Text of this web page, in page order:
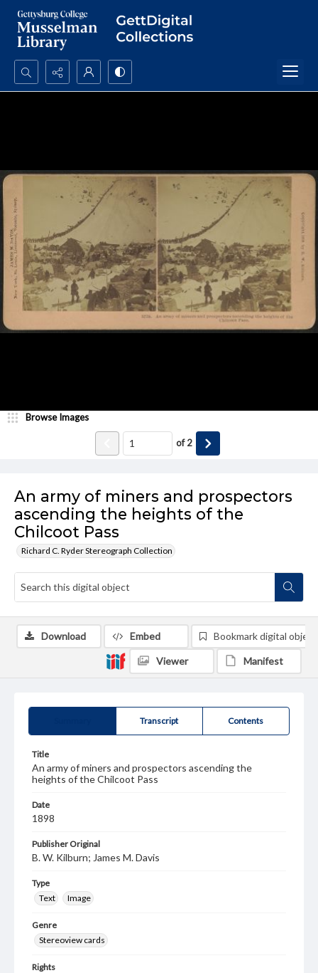
Search...
An army of miners and prospectors
ascending the heights of the
Chilcoot Pass
Richard C. Ryder Stereograph Collection
Browse Images
of2
Transcript Contents
Title
An army of miners and prospectors ascending the
heights of the Chilcoot Pass
Date
1898
Publisher Original
B. W. Kilburn; James M. Davis
Type
Text
Image
Genre
Stereoview cards
Rights
Download Embed Bookmark digital object
Viewer Manifest